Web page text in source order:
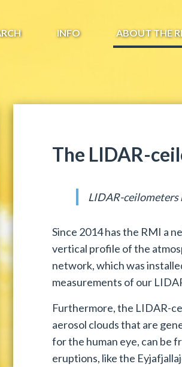
INFO ABOUT THE
The LIDAR-
LIDAR-ceilometers
Since 2014 has the RMI a
vertical profile of the
network, which was
measurements of our
Furthermore, the LIDAR-
aerosol clouds that are
for the human eye, can be
eruptions, like the